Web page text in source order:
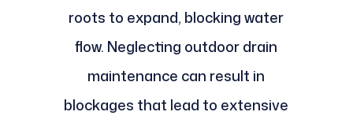
roots to expand, blocking water
flow. Neglecting outdoor drain
maintenance can result in
blockages that lead to extensive